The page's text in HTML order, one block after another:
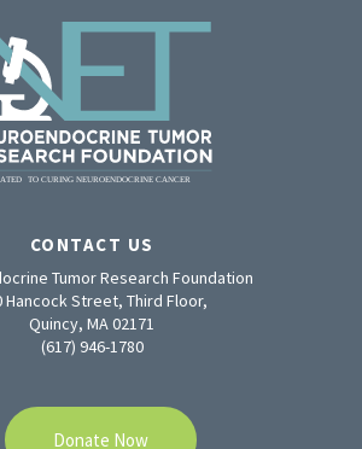
CONTACT US
Tumor Research Foundation
Hancock Street, Third Floor,
Quincy, MA 02171
(617) 946-1780
Donate Now